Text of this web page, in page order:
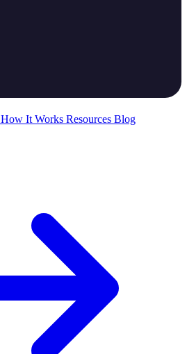
How It Works Resources Blog